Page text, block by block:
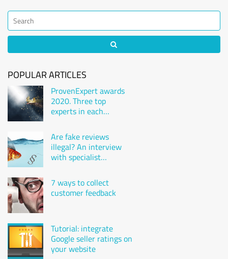
POPULAR ARTICLES
ProvenExpert awards
2020. Three top
experts in each
Are fake reviews
illegal? An interview
with specialist
Gulden
7 ways to collect
customer feedback
Tutorial: integrate
Google seller ratings on
your website